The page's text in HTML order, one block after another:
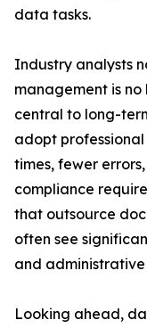
data tasks.
Industry analysts
management is
central to long-
adopt
times, fewer
compliance
that outsource
often see
and
Looking ahead,